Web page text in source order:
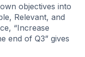
objectives into
Relevant, and
“Increase
end of Q3” gives